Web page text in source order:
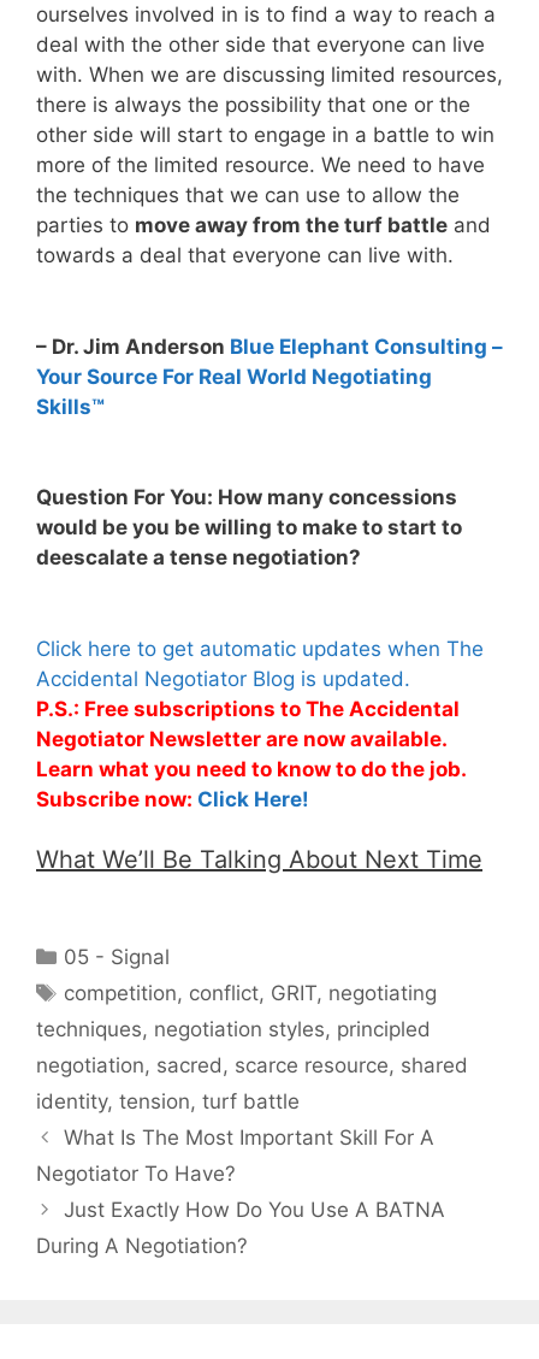
ourselves involved in is to find a way to reach a
deal with the other side that everyone can live
with. When we are discussing limited resources,
there is always the possibility that one or the
other side will start to engage in a battle to win
more of the limited resource. We need to have
the techniques that we can use to allow the
parties to move away from the turf battle and
towards a deal that everyone can live with.
– Dr. Jim Anderson Blue Elephant Consulting –
Your Source For Real World Negotiating
Skills™
Question For You: How many concessions
would be you be willing to make to start to
deescalate a tense negotiation?
Click here to get automatic updates when The
Accidental Negotiator Blog is updated.
P.S.: Free subscriptions to The Accidental
Negotiator Newsletter are now available.
Learn what you need to know to do the job.
Subscribe now: Click Here!
What We’ll Be Talking About Next Time
Categories
05 - Signal
Tags
competition, conflict, GRIT, negotiating
techniques, negotiation styles, principled
negotiation, sacred , scarce resource, shared
identity, tension, turf battle
What Is The Most Important Skill For A
Negotiator To Have?
Just Exactly How Do You Use A BATNA
During A Negotiation?